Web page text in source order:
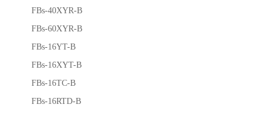
FBs-40XYR-B
FBs-60XYR-B
FBs-16YT-B
FBs-16XYT-B
FBs-16TC-B
FBs-16RTD-B